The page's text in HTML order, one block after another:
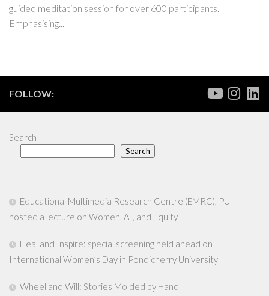
guided meditation session for over 600 participants.
Emphasising...
FOLLOW:
Search
Search
Educational Multimedia Research Centre (EMRC), PU
hosted a lecture on Women, AI, and Equity
Heal and Inspire: special screening held ahead on
International Women’s Day in Pondicherry University
Wheel and Will: Stories Molded by Hand